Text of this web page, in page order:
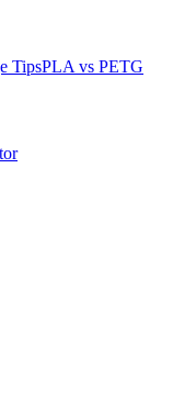
TipsPLA vs PETG